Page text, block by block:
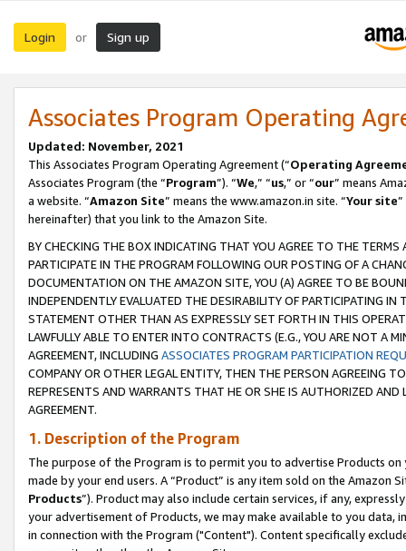
Login or Sign up
Associates Program Operating
Updated: November, 2021
This Associates Program Operating Agreement (“Operating
Associates Program (the “Program”). “We,” “us,” or “our” means
a website. “Amazon Site” means the www.amazon.in site. “Your site
hereinafter) that you link to the Amazon Site.
BY CHECKING THE BOX INDICATING THAT YOU AGREE TO THE
PARTICIPATE IN THE PROGRAM FOLLOWING OUR POSTING OF A
DOCUMENTATION ON THE AMAZON SITE, YOU (A) AGREE TO BE
INDEPENDENTLY EVALUATED THE DESIRABILITY OF PARTICIPATING
STATEMENT OTHER THAN AS EXPRESSLY SET FORTH IN THIS
LAWFULLY ABLE TO ENTER INTO CONTRACTS (E.G., YOU ARE NOT A
AGREEMENT, INCLUDING ASSOCIATES PROGRAM PARTICIPATION
COMPANY OR OTHER LEGAL ENTITY, THEN THE PERSON AGREEING
REPRESENTS AND WARRANTS THAT HE OR SHE IS AUTHORIZED
AGREEMENT.
1. Description of the Program
The purpose of the Program is to permit you to advertise Products
made by your end users. A “Product” is any item sold on the Amazon
Products”). Product may also include certain services, if any,
your advertisement of Products, we may make available to you
in connection with the Program ("Content"). Content specifically